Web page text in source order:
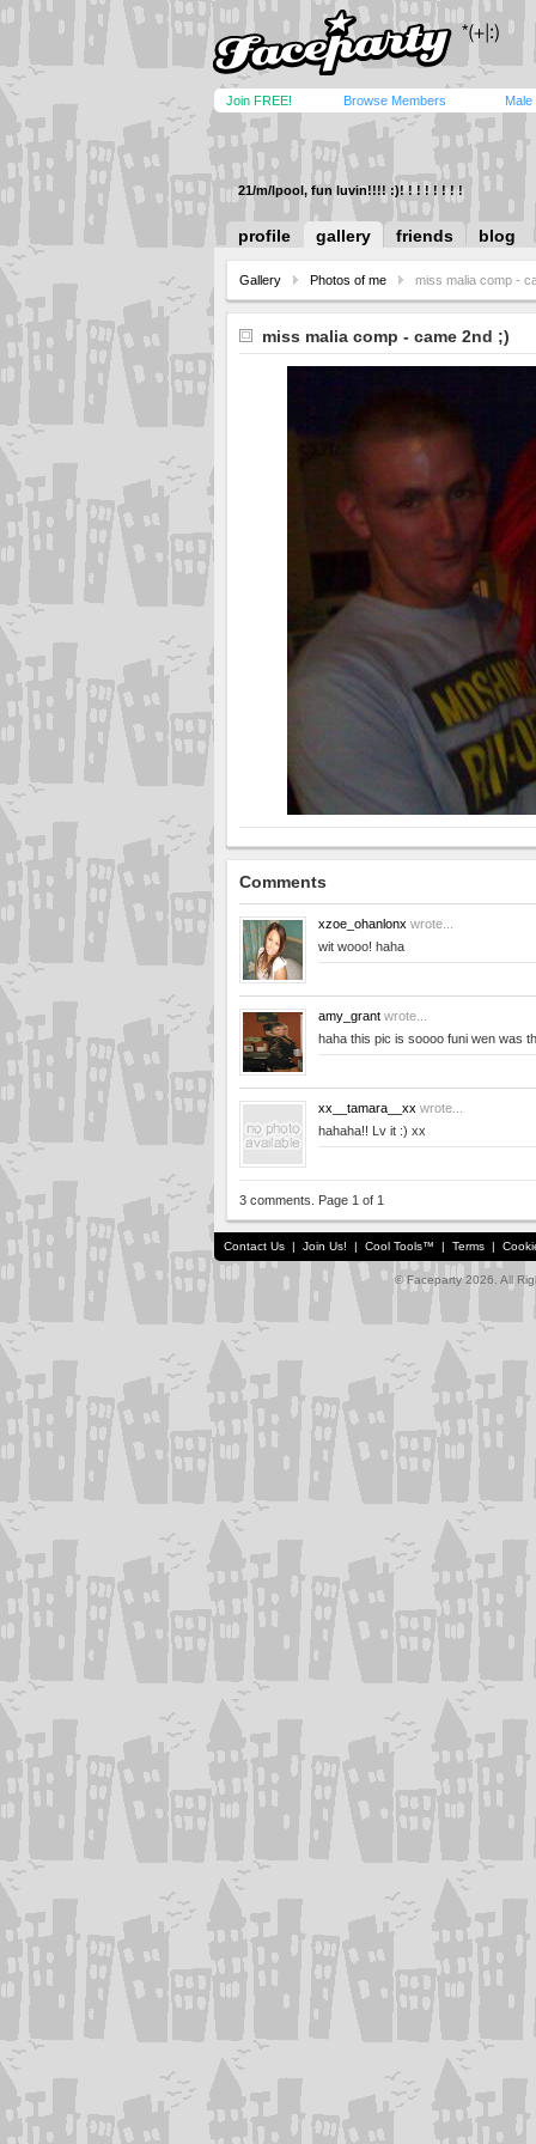
Join FREE! Browse Members Male
21/m/lpool, fun luvin!!!! :)! ! ! ! ! ! ! !
profile gallery friends blog
Gallery Photos of me miss malia comp -
miss malia comp - came 2nd ;)
Comments
xzoe_ohanlonx wrote...
wit wooo! haha
amy_grant wrote...
haha this pic is soooo funi wen was
xx__tamara__xx wrote...
hahaha!! Lv it :) xx
3 comments. Page 1 of 1
Contact Us | Join Us! | Cool Tools™ | Terms |
© Faceparty 2026. All